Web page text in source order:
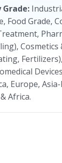
Grade:
Food Grade,
Cosmetics
Europe,
Africa.